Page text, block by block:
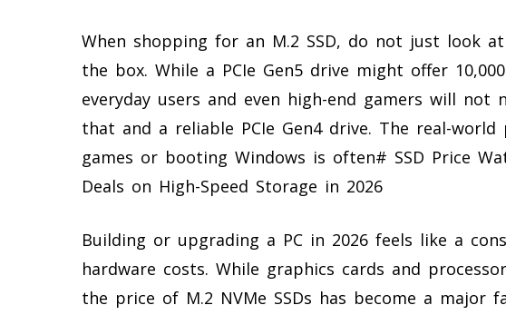
When shopping for an M.2 SSD, do not just look
the box. While a PCIe Gen5 drive might offer
everyday users and even high-end gamers will not
that and a reliable PCIe Gen4 drive. The real-
games or booting Windows is often# SSD Price
Deals on High-Speed Storage in 2026
Building or upgrading a PC in 2026 feels like a
hardware costs. While graphics cards and
the price of M.2 NVMe SSDs has become a major